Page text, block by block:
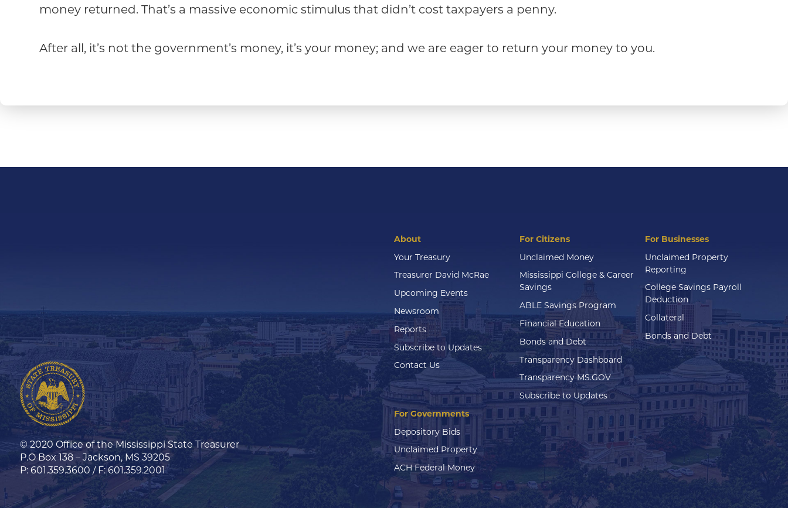
money returned. That’s a massive economic stimulus that didn’t cost taxpayers a penny.
After all, it’s not the government’s money, it’s your money; and we are eager to return your money to you.
© 2020 Office of the Mississippi State Treasurer
P.O Box 138 – Jackson, MS 39205
P: 601.359.3600 / F: 601.359.2001
About
Your Treasury
Treasurer David McRae
Upcoming Events
Newsroom
Reports
Subscribe to Updates
Contact Us
For Citizens
Unclaimed Money
Mississippi College & Career
Savings
ABLE Savings Program
Financial Education
Bonds and Debt
Transparency Dashboard
Transparency MS.GOV
Subscribe to Updates
For Businesses
Unclaimed Property
Reporting
College Savings Payroll
Deduction
Collateral
Bonds and Debt
For Governments
Depository Bids
Unclaimed Property
ACH Federal Money